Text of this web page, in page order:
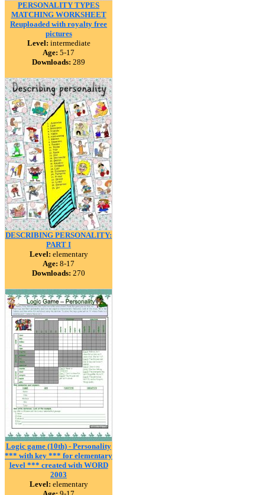
PERSONALITY TYPES
MATCHING WORKSHEET
Reuploaded with royalty free
pictures
Level: intermediate
Age: 5-17
Downloads: 289
DESCRIBING PERSONALITY:
PART I
Level: elementary
Age: 8-17
Downloads: 270
Logic game (10th) - Personality
*** with key *** for elementary
level *** created with WORD
2003
Level: elementary